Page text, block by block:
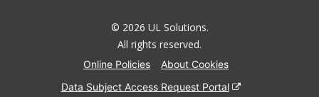
© 2026 UL Solutions.
All rights reserved.
Online Policies
About Cookies
Data Subject Access Request Portal